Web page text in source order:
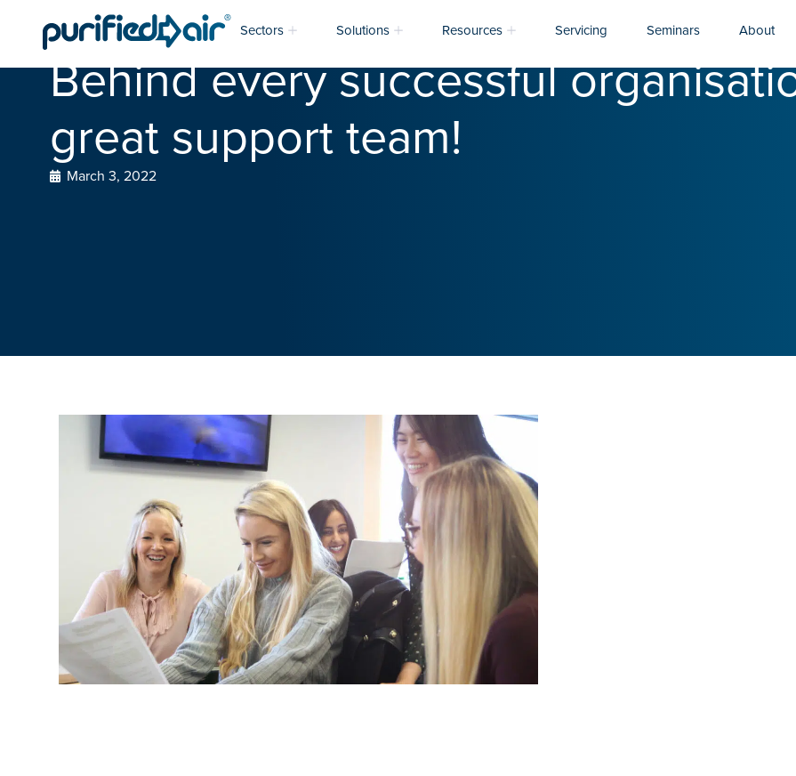
Sectors Solutions Resources Servicing Seminars About
Behind every successful
great support team!
March 3, 2022